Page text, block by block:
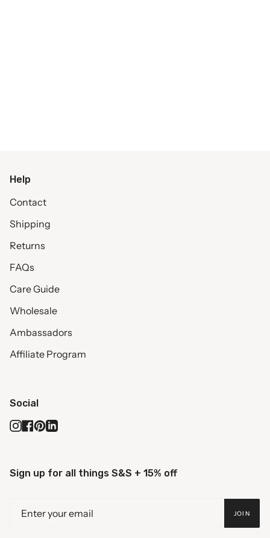
Help
Contact
Shipping
Returns
FAQs
Care Guide
Wholesale
Ambassadors
Affiliate Program
Social
Instagram
Facebook
Pinterest
Linkedin
Sign up for all things S&S + 15% off
JOIN